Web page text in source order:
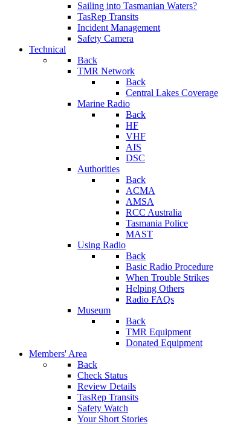
Sailing into Tasmanian Waters?
TasRep Transits
Incident Management
Safety Camera
Technical
Back
TMR Network
Back
Central Lakes Coverage
Marine Radio
Back
HF
VHF
AIS
DSC
Authorities
Back
ACMA
AMSA
RCC Australia
Tasmania Police
MAST
Using Radio
Back
Basic Radio Procedure
When Trouble Strikes
Helping Others
Radio FAQs
Museum
Back
TMR Equipment
Donated Equipment
Members' Area
Back
Check Status
Review Details
TasRep Transits
Safety Watch
Your Short Stories